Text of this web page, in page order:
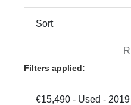
Sort
Filters applied:
€15,490 - Used -